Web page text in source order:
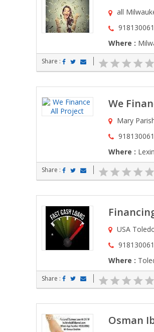
all
Where :
Share :
We
Mary
Where :
Share :
USA
Where :
Share :
Osman